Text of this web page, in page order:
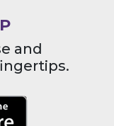
and